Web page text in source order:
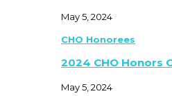
May 5, 2024
CHO Honorees
2024 CHO Honors
May 5, 2024